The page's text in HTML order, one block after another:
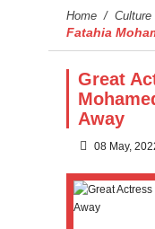
Home / Culture
Fatahia
Great
Away
08 May,